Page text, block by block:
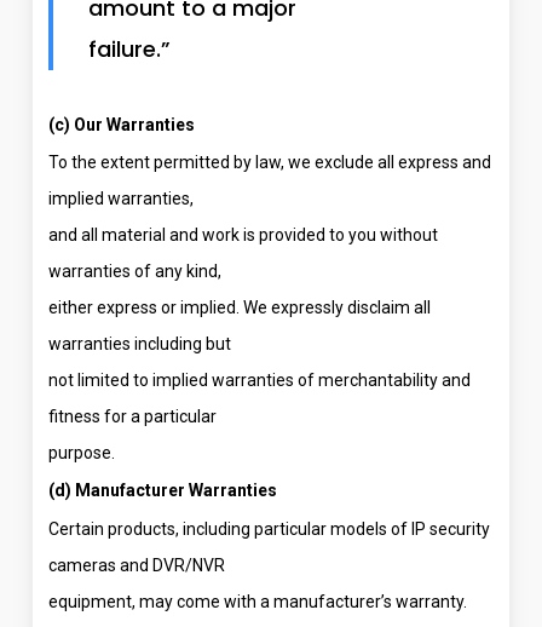
amount to a major
failure.”
(c) Our Warranties
To the extent permitted by law, we exclude all express and
implied warranties,
and all material and work is provided to you without
warranties of any kind,
either express or implied. We expressly disclaim all
warranties including but
not limited to implied warranties of merchantability and
fitness for a particular
purpose.
(d) Manufacturer Warranties
Certain products, including particular models of IP security
cameras and DVR/NVR
equipment, may come with a manufacturer’s warranty.